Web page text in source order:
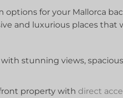
for your Mallorca
and ⁢luxurious places⁣ that
​stunning⁢ views,
‌property⁤ with direct